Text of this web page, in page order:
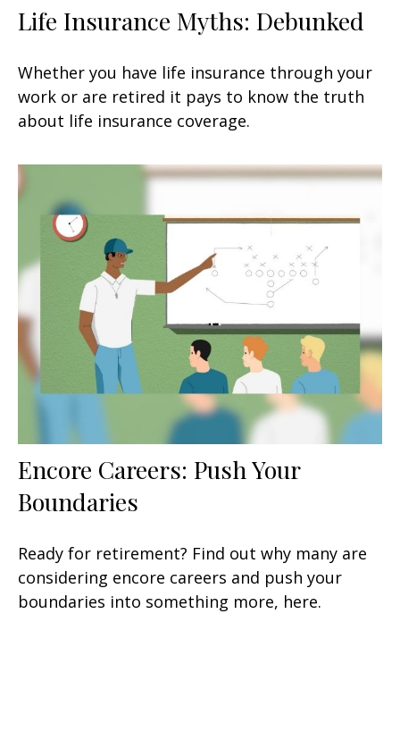
Life Insurance Myths: Debunked
Whether you have life insurance through your
work or are retired it pays to know the truth
about life insurance coverage.
Encore Careers: Push Your
Boundaries
Ready for retirement? Find out why many are
considering encore careers and push your
boundaries into something more, here.